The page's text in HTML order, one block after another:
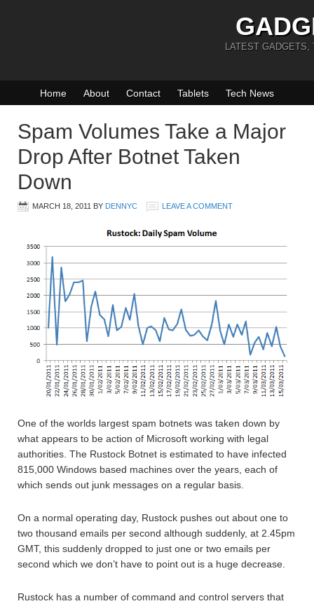
LATEST GADGETS,
Home About Contact Tablets Tech News
Spam Volumes Take a Major
Drop After Botnet Taken
Down
MARCH 18, 2011 BY DENNYC LEAVE A COMMENT
One of the worlds largest spam botnets was taken down by
what appears to be action of Microsoft working with legal
authorities. The Rustock Botnet is estimated to have infected
815,000 Windows based machines over the years, each of
which sends out junk messages on a regular basis.
On a normal operating day, Rustock pushes out about one to
two thousand emails per second although suddenly, at 2.45pm
GMT, this suddenly dropped to just one or two emails per
second which we don’t have to point out is a huge decrease.
Rustock has a number of command and control servers that